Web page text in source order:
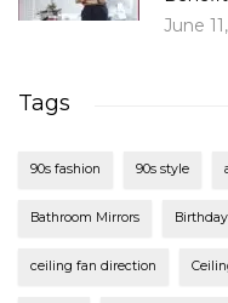
June
Tags
90s fashion 90s style
Bathroom Mirrors
ceiling fan direction